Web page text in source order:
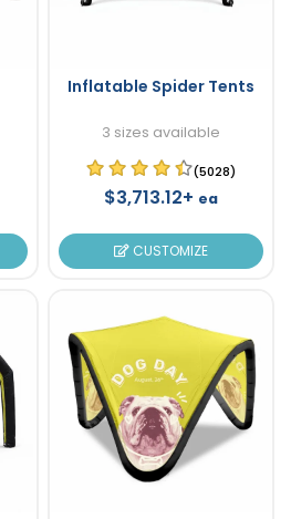
Inflatable Spider Tents
3 sizes available
(5028)
$3,713.12+ ea
CUSTOMIZE